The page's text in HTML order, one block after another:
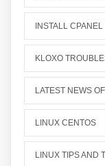
INSTALL
KLOXO
LATEST NEWS
LINUX CENTOS
LINUX TIPS AND